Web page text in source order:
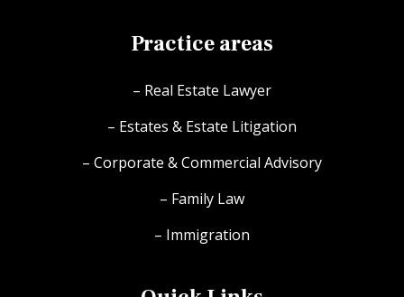
Practice areas
– Real Estate Lawyer
– Estates & Estate Litigation
– Corporate & Commercial Advisory
– Family Law
– Immigration